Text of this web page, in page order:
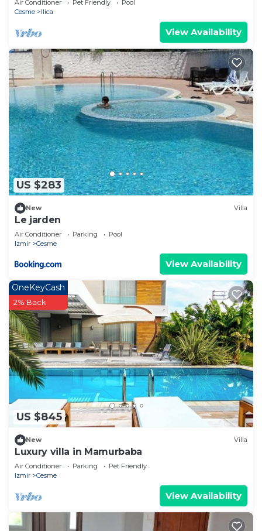
Air Conditioner Pet Friendly
Pool
Cesme
Ilica
View Availability
US $283
New Villa
Le jarden
Air Conditioner Parking
Pool
Izmir
Cesme
View Availability
US $845
OneKeyCash
2% Back
New Villa
Luxury villa in Mamurbaba
Air Conditioner Parking
Pet Friendly
Izmir
Cesme
View Availability